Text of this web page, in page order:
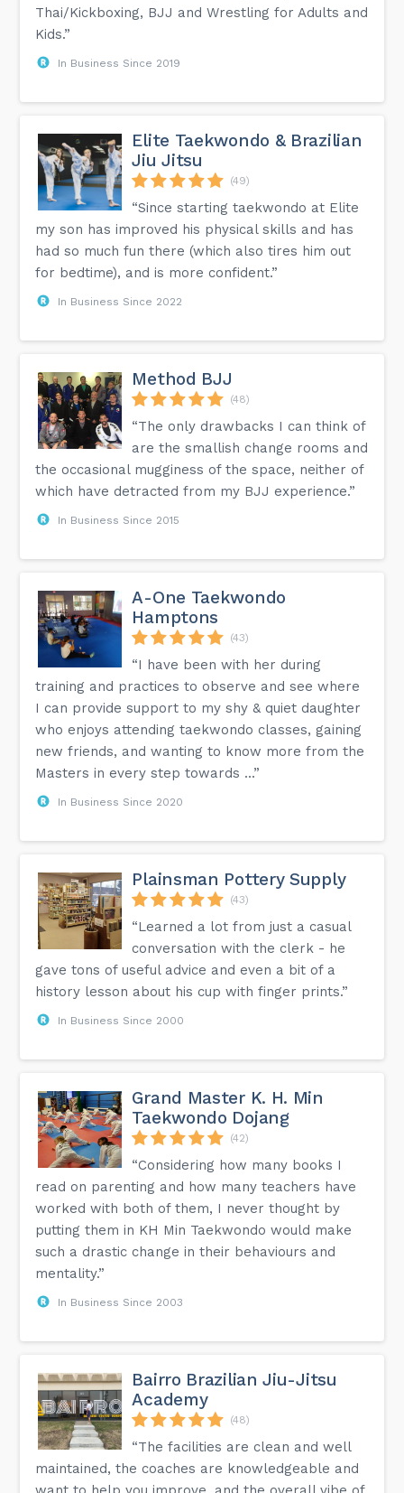
Thai/Kickboxing, BJJ and Wrestling for Adults and
Kids.”
In Business Since 2019
Elite Taekwondo & Brazilian
Jiu Jitsu
(49)
“Since starting taekwondo at Elite
my son has improved his physical skills and has
had so much fun there (which also tires him out
for bedtime), and is more confident.”
In Business Since 2022
Method BJJ
(48)
“The only drawbacks I can think of
are the smallish change rooms and
the occasional mugginess of the space, neither of
which have detracted from my BJJ experience.”
In Business Since 2015
A-One Taekwondo
Hamptons
(43)
“I have been with her during
training and practices to observe and see where
I can provide support to my shy & quiet daughter
who enjoys attending taekwondo classes, gaining
new friends, and wanting to know more from the
Masters in every step towards ...”
In Business Since 2020
Plainsman Pottery Supply
(43)
“Learned a lot from just a casual
conversation with the clerk - he
gave tons of useful advice and even a bit of a
history lesson about his cup with finger prints.”
In Business Since 2000
Grand Master K. H. Min
Taekwondo Dojang
(42)
“Considering how many books I
read on parenting and how many teachers have
worked with both of them, I never thought by
putting them in KH Min Taekwondo would make
such a drastic change in their behaviours and
mentality.”
In Business Since 2003
Bairro Brazilian Jiu-Jitsu
Academy
(48)
“The facilities are clean and well
maintained, the coaches are knowledgeable and